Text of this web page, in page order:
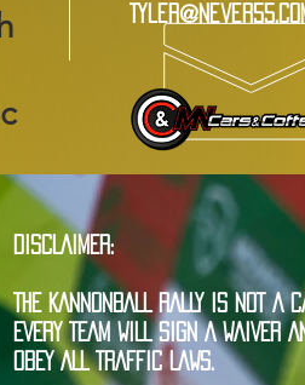
DISCLAIMER:
THE KANNONBALL RALLY IS NOT A
EVERY TEAM WILL SIGN A WAIVER
OBEY ALL TRAFFIC LAWS.